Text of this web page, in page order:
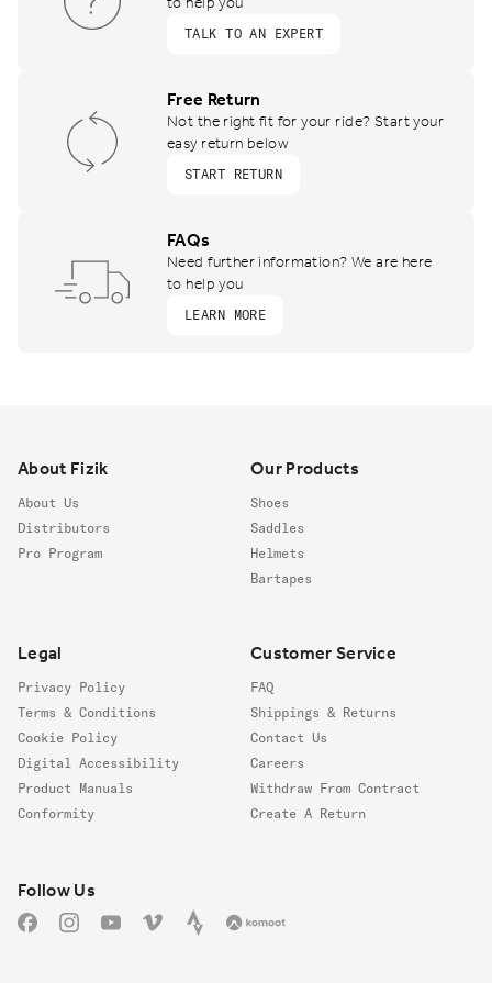
TALK TO AN EXPERT
Free Return
Not the right fit for your ride? Start your
easy return below
START RETURN
FAQs
Need further information? We are here
to help you
LEARN MORE
About Fizik
About Us
Distributors
Pro Program
Our Products
Shoes
Saddles
Helmets
Bartapes
Legal
Privacy Policy
Terms & Conditions
Cookie Policy
Digital Accessibility
Product Manuals
Conformity
Customer Service
FAQ
Shippings & Returns
Contact Us
Careers
Withdraw From Contract
Create A Return
Follow us
Follow Us
FacebookInstagramYouTubeVimeo StravaKomoot